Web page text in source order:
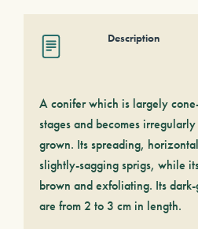
Description
A conifer which is largely
stages and becomes
grown. Its spreading,
slightly-sagging sprigs, while
brown and exfoliating. Its
are from 2 to 3 cm in length.